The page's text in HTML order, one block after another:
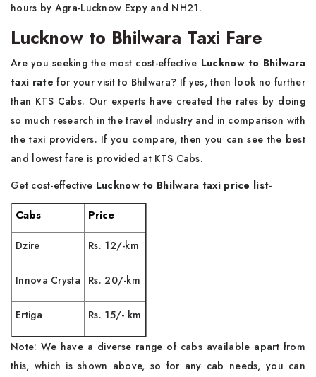
hours by Agra-Lucknow Expy and NH21.
Lucknow to Bhilwara Taxi Fare
Are you seeking the most cost-effective Lucknow to Bhilwara
taxi rate for your visit to Bhilwara? If yes, then look no further
than KTS Cabs. Our experts have created the rates by doing
so much research in the travel industry and in comparison with
the taxi providers. If you compare, then you can see the best
and lowest fare is provided at KTS Cabs.
Get cost-effective Lucknow to Bhilwara taxi price list-
Cabs Price
Dzire Rs. 12/-km
Innova Crysta Rs. 20/-km
Ertiga Rs. 15/- km
Note: We have a diverse range of cabs available apart from
this, which is shown above, so for any cab needs, you can